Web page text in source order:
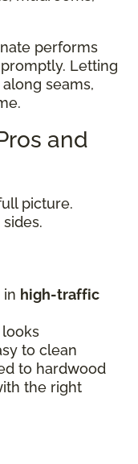
performs
Letting
seams,
and
picture.
in high-traffic
to clean
to hardwood
the right